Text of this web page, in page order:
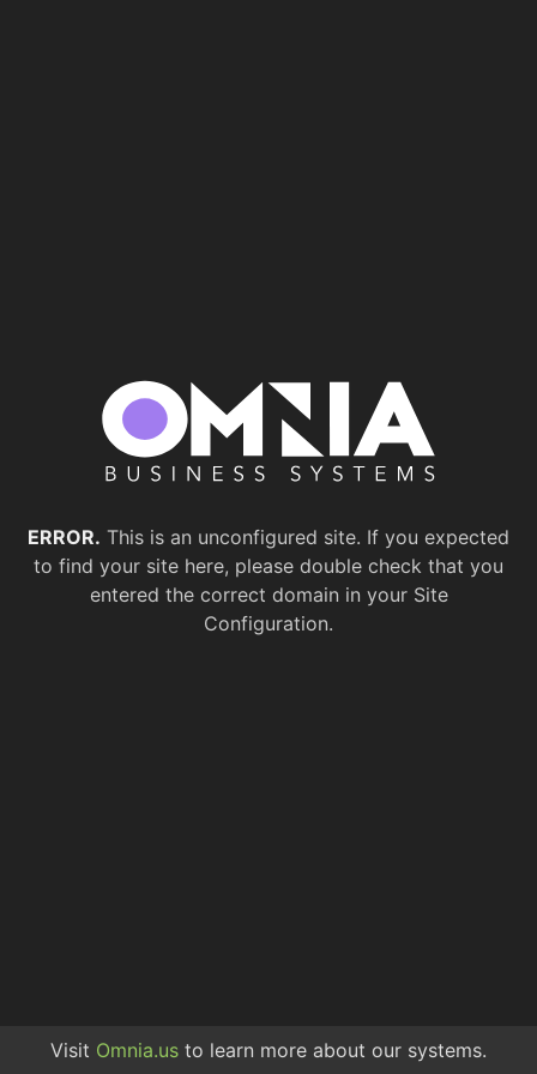
ERROR. This is an unconfigured site. If you expected
to find your site here, please double check that you
entered the correct domain in your Site
Configuration.
Visit Omnia.us to learn more about our systems.